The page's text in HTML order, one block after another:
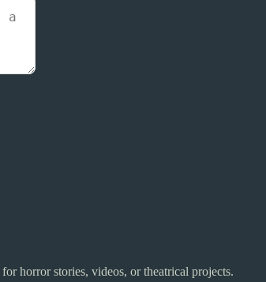
for horror stories, videos, or theatrical projects.